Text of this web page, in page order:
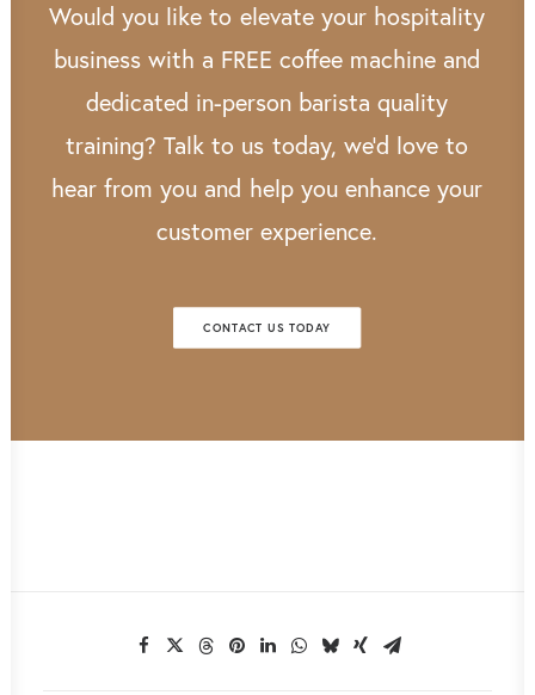
Would you like to elevate your hospitality
business with a FREE coffee machine and
dedicated in-person barista quality
training? Talk to us today, we’d love to
hear from you and help you enhance your
customer experience.
CONTACT US TODAY